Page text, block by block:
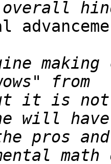
it is
pros